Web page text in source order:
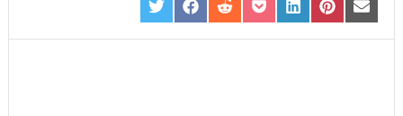
SHARE
ON
TWITTER
SHARE
ON
FACEBOOK
SHARE
ON
REDDIT
SHARE
ON
POCKET
SHARE
ON
LINKEDIN
SHARE
ON
PINTEREST
SHARE
ON
EMAIL